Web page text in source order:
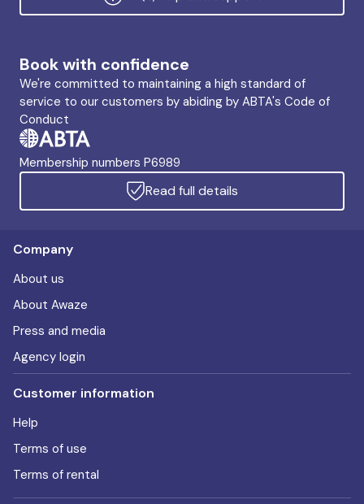
Book with confidence
We're committed to maintaining a high standard of
service to our customers by abiding by ABTA's Code of
Conduct
Membership numbers P6989
Read full details
Company
About us
About Awaze
Press and media
Agency login
Customer information
Help
Terms of use
Terms of rental